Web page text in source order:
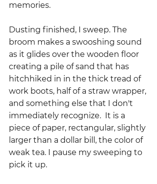
memories.
Dusting finished, I sweep. The
broom makes a swooshing sound
as it glides over the wooden floor
creating a pile of sand that has
hitchhiked in in the thick tread of
work boots, half of a straw wrapper,
and something else that I don't
immediately recognize.  It is a
piece of paper, rectangular, slightly
larger than a dollar bill, the color of
weak tea. I pause my sweeping to
pick it up.